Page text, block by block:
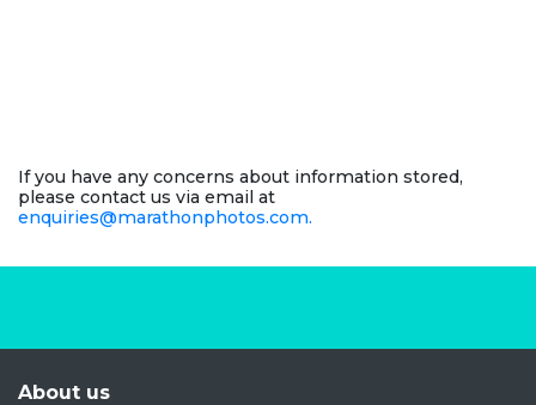
If you have any concerns about information stored,
please contact us via email at
enquiries@marathonphotos.com.
About us